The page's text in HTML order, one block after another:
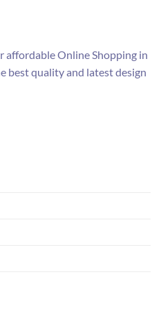
Online Shopping in
best quality and latest design